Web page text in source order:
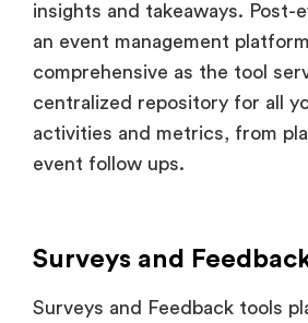
insights and takeaways. Post-
an event management
comprehensive as the tool
centralized repository for all
activities and metrics, from
event follow ups.
Surveys and
Surveys and Feedback tools